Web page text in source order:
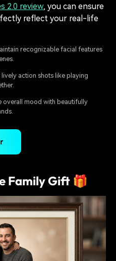
2.0 review, you can ensure
reflect your real-life
recognizable facial features
action shots like playing
overall mood with beautifully
Family Gift 🎁